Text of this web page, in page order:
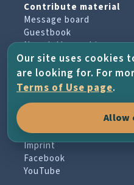
Contribute material
Message board
Guestbook
Newsletter archive
PROJECT & HELP
About the project
Terms of Use
Imprint
Facebook
YouTube
Our site uses cookies
are looking for. For
Terms of Use page.
Allow